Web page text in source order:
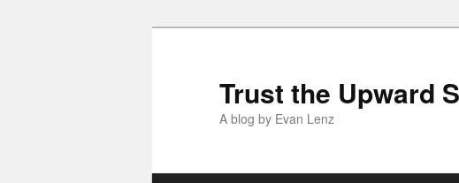
Trust the Upward
A blog by Evan Lenz